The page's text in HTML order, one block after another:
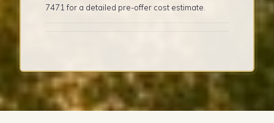
7471 for a detailed pre-offer cost estimate.